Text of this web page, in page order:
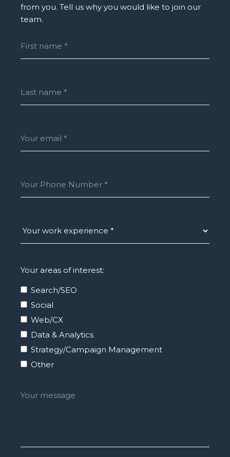
from you. Tell us why you would like to join our
team.
Your areas of interest:
Search/SEO
Social
Web/CX
Data & Analytics
Strategy/Campaign Management
Other